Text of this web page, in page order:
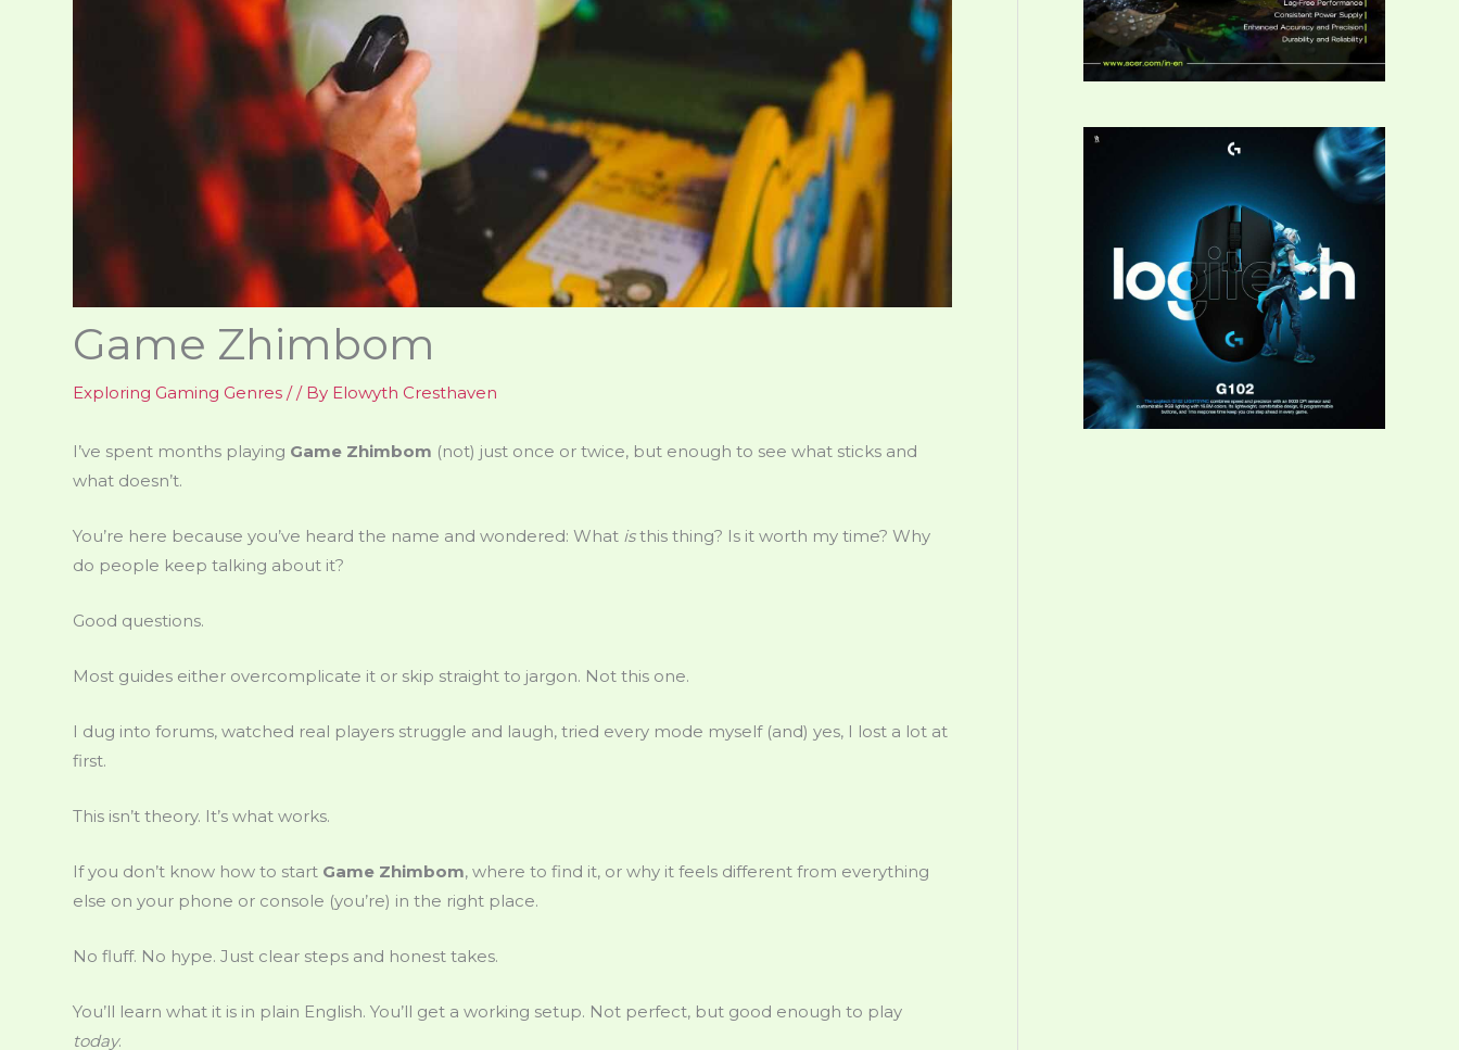
Game Zhimbom
Exploring Gaming Genres // By Elowyth Cresthaven
I’ve spent months playing Game Zhimbom (not) just once or twice, but enough to see what sticks and
what doesn’t.
You’re here because you’ve heard the name and wondered: What isthis thing? Is it worth my time? Why
do people keep talking about it?
Good questions.
Most guides either overcomplicate it or skip straight to jargon. Not this one.
I dug into forums, watched real players struggle and laugh, tried every mode myself (and) yes, I lost a lot at
first.
This isn’t theory. It’s what works.
If you don’t know how to start Game Zhimbom, where to find it, or why it feels different from everything
else on your phone or console (you’re) in the right place.
No fluff. No hype. Just clear steps and honest takes.
You’ll learn what it is in plain English. You’ll get a working setup. Not perfect, but good enough to play
today.